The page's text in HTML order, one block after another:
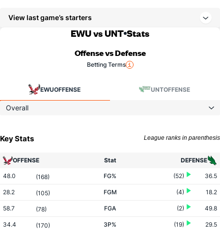
View last game’s starters
EWU vs UNT Stats
Offense vs Defense
Betting Terms
EWUOFFENSE UNTOFFENSE
Overall
Key Stats League ranks in parenthesis
OFFENSE Stat DEFENSE
48.0 (168) FG% (52) 36.5
28.2 (105) FGM (4) 18.2
58.7 (78) FGA (2) 49.8
34.4 (170) 3P% (19) 29.5